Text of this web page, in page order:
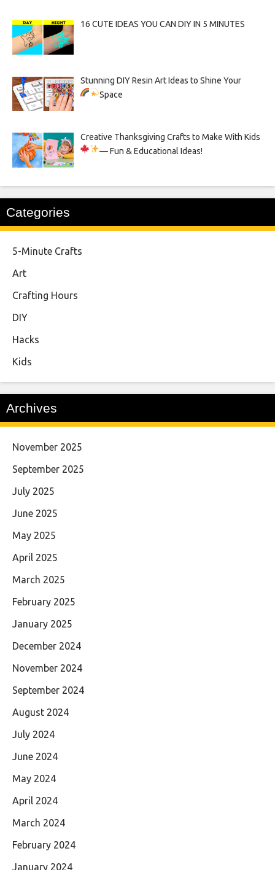
16 CUTE IDEAS YOU CAN DIY IN 5 MINUTES
Stunning DIY Resin Art Ideas to Shine Your
Space
Creative Thanksgiving Crafts to Make With Kids
— Fun & Educational Ideas!
Categories
5-Minute Crafts
Art
Crafting Hours
DIY
Hacks
Kids
Archives
November 2025
September 2025
July 2025
June 2025
May 2025
April 2025
March 2025
February 2025
January 2025
December 2024
November 2024
September 2024
August 2024
July 2024
June 2024
May 2024
April 2024
March 2024
February 2024
January 2024